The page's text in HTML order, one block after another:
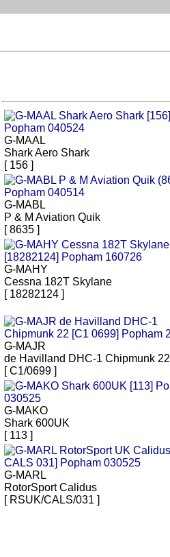
G-MAAL
Shark Aero Shark
[ 156 ]
G-MABL
P & M Aviation Quik
[ 8635 ]
G-MAHY
Cessna 182T Skylane
[ 18282124 ]
G-MAJR
de Havilland DHC-1 Chipmunk 22
[ C1/0699 ]
G-MAKO
Shark 600UK
[ 113 ]
G-MARL
RotorSport Calidus
[ RSUK/CALS/031 ]